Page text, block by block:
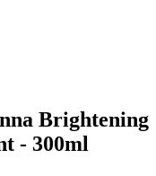
Brightening
- 300ml